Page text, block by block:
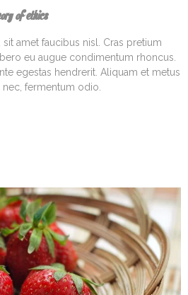
of ethics
amet faucibus nisl. Cras pretium
eu augue condimentum rhoncus.
egestas hendrerit. Aliquam et metus
fermentum odio.